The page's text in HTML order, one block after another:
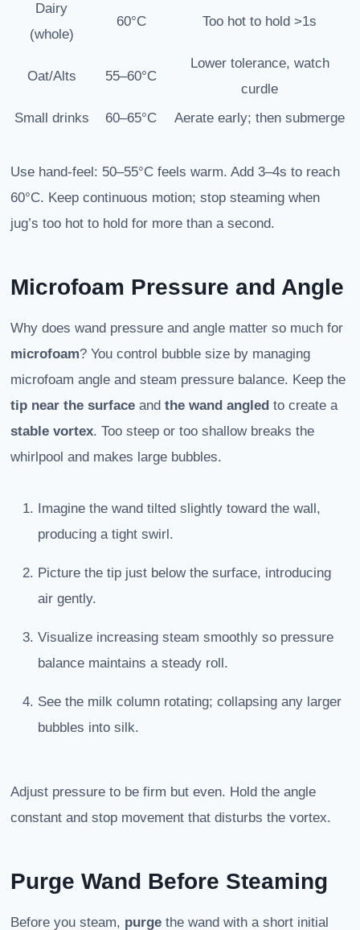
Dairy
(whole)
60°C Too hot to hold >1s
Oat/Alts 55–60°C
Lower tolerance, watch
curdle
Small drinks
60–65°C Aerate early; then submerge
Use hand-feel: 50–55°C feels warm. Add 3–4s to reach
60°C. Keep continuous motion; stop steaming when
jug’s too hot to hold for more than a second.
Microfoam Pressure and Angle
Why does wand pressure and angle matter so much for
microfoam? You control bubble size by managing
microfoam angle and steam pressure balance. Keep the
tip near the surface and the wand angled to create a
stable vortex. Too steep or too shallow breaks the
whirlpool and makes large bubbles.
Imagine the wand tilted slightly toward the wall,
producing a tight swirl.
Picture the tip just below the surface, introducing
air gently.
Visualize increasing steam smoothly so pressure
balance maintains a steady roll.
See the milk column rotating; collapsing any larger
bubbles into silk.
Adjust pressure to be firm but even. Hold the angle
constant and stop movement that disturbs the vortex.
Purge Wand Before Steaming
Before you steam, purge the wand with a short initial